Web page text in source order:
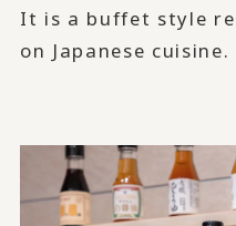
It is a buffet style
on Japanese cuisine.